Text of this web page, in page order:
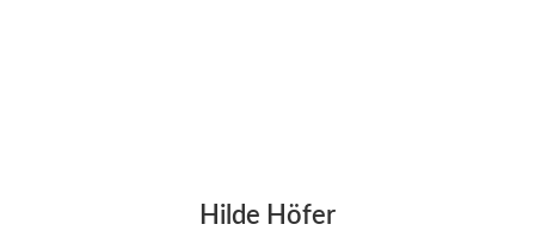
Hilde Höfer